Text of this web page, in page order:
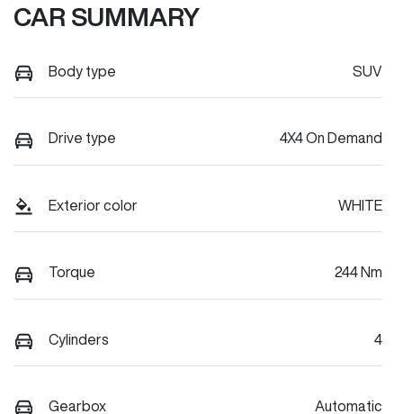
CAR SUMMARY
Body type SUV
Drive type 4X4 On Demand
Exterior color WHITE
Torque 244 Nm
Cylinders 4
Gearbox Automatic